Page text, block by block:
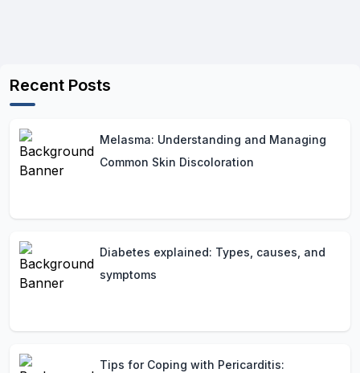
Recent Posts
Melasma: Understanding and Managing
Common Skin Discoloration
Diabetes explained: Types, causes, and
symptoms
Tips for Coping with Pericarditis: